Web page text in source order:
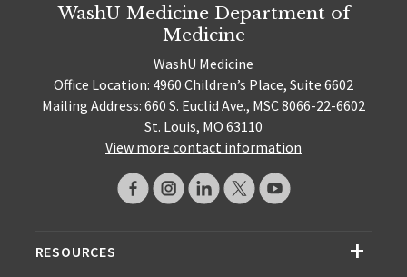
WashU Medicine Department of
Medicine
WashU Medicine
Office Location: 4960 Children’s Place, Suite 6602
Mailing Address: 660 S. Euclid Ave., MSC 8066-22-6602
St. Louis, MO 63110
View more contact information
RESOURCES